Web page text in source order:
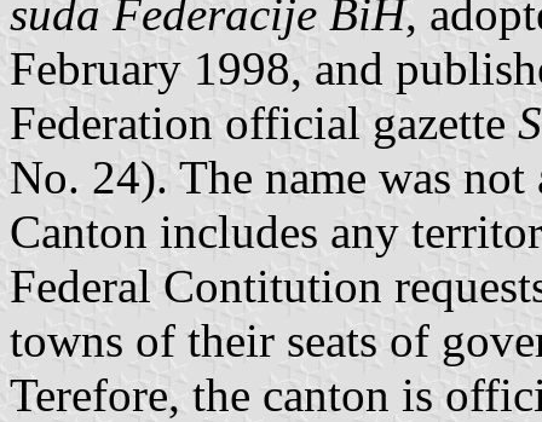
suda Federacije BiH,
February 1998, and
Federation official gazette
No. 24). The name was
Canton includes any
Federal Contitution
towns of their seats of
Terefore, the canton is